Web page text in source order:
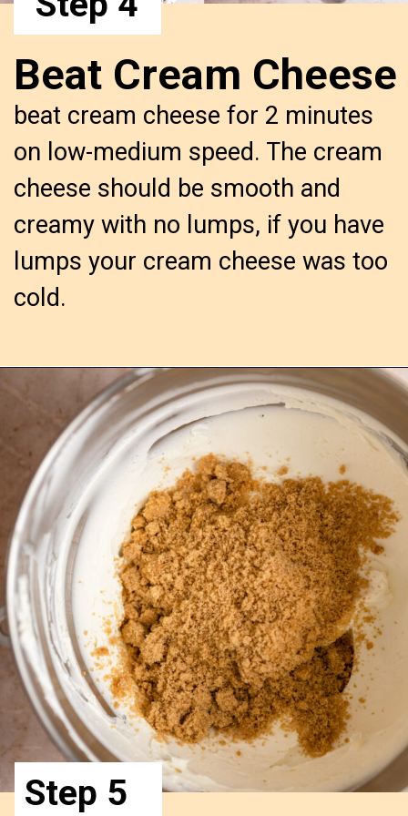
beat cream cheese for 2 minutes
on low-medium speed. The cream
cheese should be smooth and
creamy with no lumps, if you have
lumps your cream cheese was too
cold.
Beat Cream Cheese
Step 5